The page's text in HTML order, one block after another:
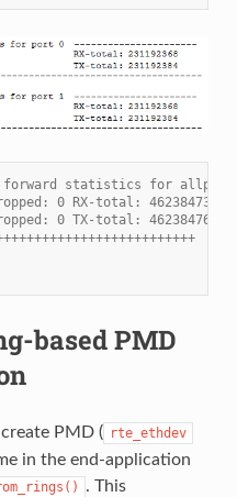
forward statistics for
0 RX-total: 462384736
0 TX-total: 462384768
based PMD
PMD ( rte_ethdev
in the end-application
. This